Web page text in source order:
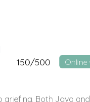
150/500 Online
griefing. Both Java and